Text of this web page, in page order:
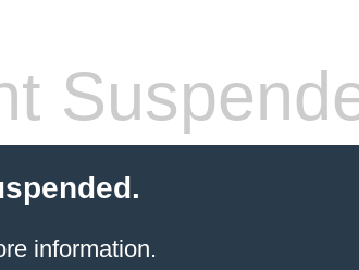
information.